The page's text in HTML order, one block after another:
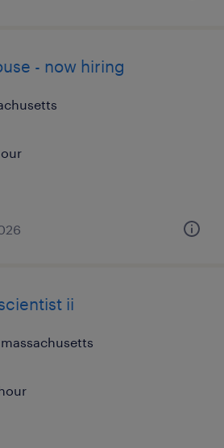
- now hiring
ii